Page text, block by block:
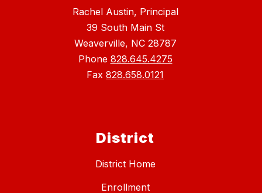
Rachel Austin, Principal
39 South Main St
Weaverville, NC 28787
Phone 828.645.4275
Fax 828.658.0121
District
District Home
Enrollment